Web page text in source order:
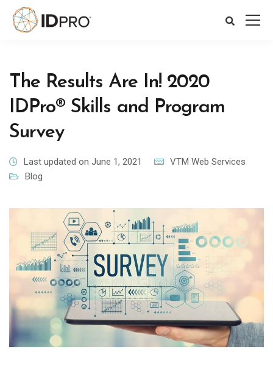
The Results Are In! 2020
IDPro® Skills and Program
Survey
Last updated on June 1, 2021
VTM Web Services
Blog